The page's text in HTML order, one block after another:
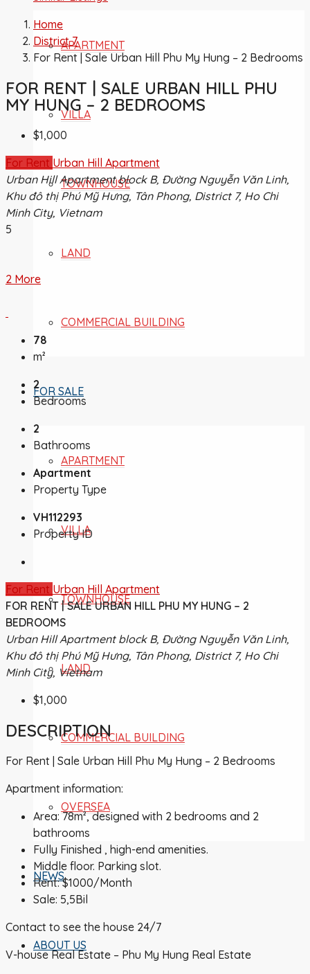
APARTMENT
VILLA
TOWNHOUSE
LAND
COMMERCIAL BUILDING
FOR SALE
APARTMENT
VILLA
TOWNHOUSE
LAND
COMMERCIAL BUILDING
OVERSEA
NEWS
ABOUT US
Home
District 7
For Rent | Sale Urban Hill Phu My Hung – 2 Bedrooms
FOR RENT | SALE URBAN HILL PHU
MY HUNG – 2 BEDROOMS
$1,000
For Rent Urban Hill Apartment
Urban Hill Apartment block B, Đường Nguyễn Văn Linh,
Khu đô thị Phú Mỹ Hưng, Tân Phong, District 7, Ho Chi
Minh City, Vietnam
5
2 More
78
m²
2
Bedrooms
2
Bathrooms
Apartment
Property Type
VH112293
Property ID
For Rent Urban Hill Apartment
FOR RENT | SALE URBAN HILL PHU MY HUNG – 2
BEDROOMS
Urban Hill Apartment block B, Đường Nguyễn Văn Linh,
Khu đô thị Phú Mỹ Hưng, Tân Phong, District 7, Ho Chi
Minh City, Vietnam
$1,000
DESCRIPTION
For Rent | Sale Urban Hill Phu My Hung – 2 Bedrooms
Apartment information:
Area: 78m², designed with 2 bedrooms and 2
bathrooms
Fully Finished , high-end amenities.
Middle floor. Parking slot.
Rent: $1000/Month
Sale: 5,5Bil
Contact to see the house 24/7
V-house Real Estate – Phu My Hung Real Estate